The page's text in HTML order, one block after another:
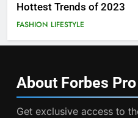
Hottest Trends of 2023
FASHION LIFESTYLE
About Forbes Pro
Get exclusive access to